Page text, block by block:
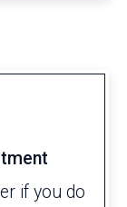
if you do